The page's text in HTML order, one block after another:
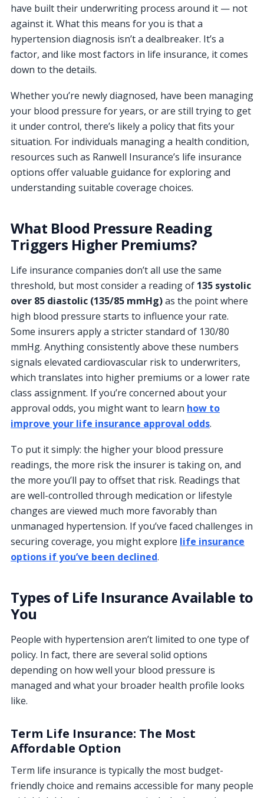
have built their underwriting process around it — not
against it. What this means for you is that a
hypertension diagnosis isn’t a dealbreaker. It’s a
factor, and like most factors in life insurance, it comes
down to the details.
Whether you’re newly diagnosed, have been managing
your blood pressure for years, or are still trying to get
it under control, there’s likely a policy that fits your
situation. For individuals managing a health condition,
resources such as Ranwell Insurance’s life insurance
options offer valuable guidance for exploring and
understanding suitable coverage choices.
What Blood Pressure Reading
Triggers Higher Premiums?
Life insurance companies don’t all use the same
threshold, but most consider a reading of 135 systolic
over 85 diastolic (135/85 mmHg)as the point where
high blood pressure starts to influence your rate.
Some insurers apply a stricter standard of 130/80
mmHg. Anything consistently above these numbers
signals elevated cardiovascular risk to underwriters,
which translates into higher premiums or a lower rate
class assignment. If you’re concerned about your
approval odds, you might want to learn how to
improve your life insurance approval odds.
To put it simply: the higher your blood pressure
readings, the more risk the insurer is taking on, and
the more you’ll pay to offset that risk. Readings that
are well-controlled through medication or lifestyle
changes are viewed much more favorably than
unmanaged hypertension. If you’ve faced challenges in
securing coverage, you might explore life insurance
options if you’ve been declined.
Types of Life Insurance Available to
You
People with hypertension aren’t limited to one type of
policy. In fact, there are several solid options
depending on how well your blood pressure is
managed and what your broader health profile looks
like.
Term Life Insurance: The Most
Affordable Option
Term life insurance is typically the most budget-
friendly choice and remains accessible for many people